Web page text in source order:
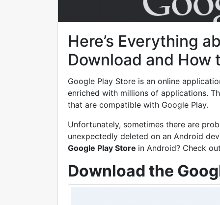
Here’s Everything
Download and How
Google Play Store is an online
enriched with millions of applications.
that are compatible with Google Play.
Unfortunately, sometimes there are
unexpectedly deleted on an Android
Google Play Store in Android? Check
Download the